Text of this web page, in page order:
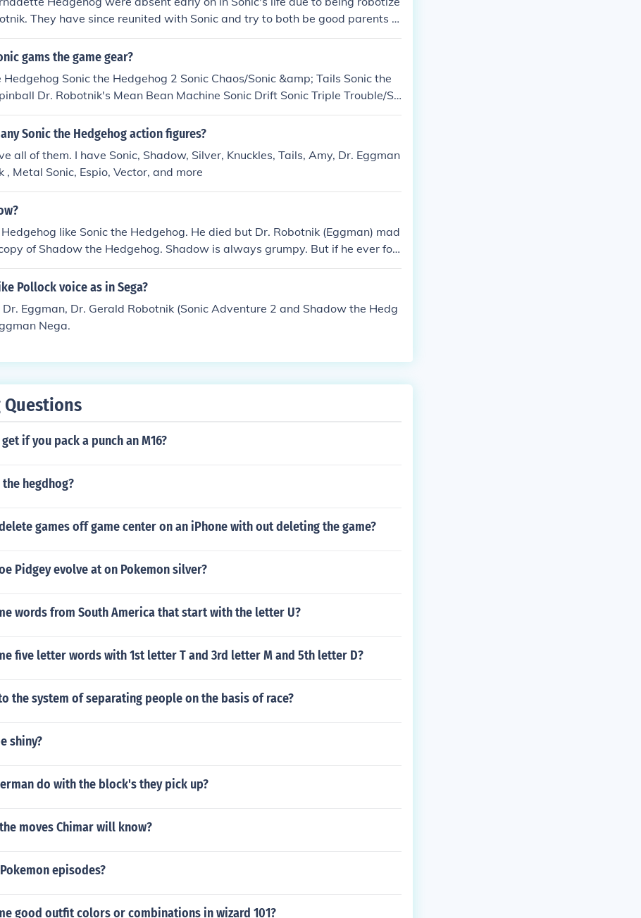
Sonic Unleashed: Dark Gaia
They have since reunited with Sonic and try to both be good parents t
gams the game gear?
Hedgehog Sonic the Hedgehog 2 Sonic Chaos/Sonic &amp; Tails Sonic the
Dr. Robotnik's Mean Bean Machine Sonic Drift Sonic Triple Trouble/So
2 Sonic Drift 2 Tails Adventure Sonic Labyrinth Tails' Skypatrol Sonic Blas
Sonic the Hedgehog action figures?
all of them. I have Sonic, Shadow, Silver, Knuckles, Tails, Amy, Dr. Eggman
, Metal Sonic, Espio, Vector, and more
like Sonic the Hedgehog. He died but Dr. Robotnik (Eggman) mad
of Shadow the Hedgehog. Shadow is always grumpy. But if he ever for
he will do anything to get his memory back. Even destroy Sonic the Hedge
Pollock voice as in Sega?
Dr. Eggman, Dr. Gerald Robotnik (Sonic Adventure 2 and Shadow the Hedg
Nega.
if you pack a punch an M16?
hegdhog?
games off game center on an iPhone with out deleting the game?
Pidgey evolve at on Pokemon silver?
words from South America that start with the letter U?
five letter words with 1st letter T and 3rd letter M and 5th letter D?
the system of separating people on the basis of race?
shiny?
do with the block's they pick up?
moves Chimar will know?
episodes?
good outfit colors or combinations in wizard 101?